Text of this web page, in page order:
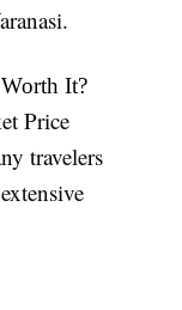
It?
Price
travelers